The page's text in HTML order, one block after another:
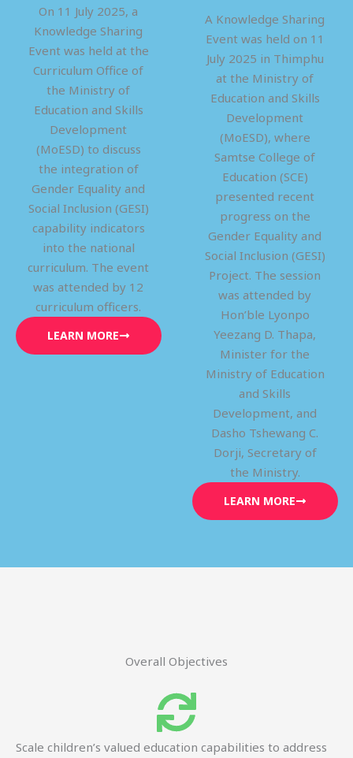
On 11 July 2025, a
Knowledge Sharing
Event was held at the
Curriculum Office of
the Ministry of
Education and Skills
Development
(MoESD) to discuss
the integration of
Gender Equality and
Social Inclusion (GESI)
capability indicators
into the national
curriculum. The event
was attended by 12
curriculum officers.
LEARN MORE
A Knowledge Sharing
Event was held on 11
July 2025 in Thimphu
at the Ministry of
Education and Skills
Development
(MoESD), where
Samtse College of
Education (SCE)
presented recent
progress on the
Gender Equality and
Social Inclusion (GESI)
Project. The session
was attended by
Hon’ble Lyonpo
Yeezang D. Thapa,
Minister for the
Ministry of Education
and Skills
Development, and
Dasho Tshewang C.
Dorji, Secretary of
the Ministry.
LEARN MORE
Overall Objectives
Scale children’s valued education capabilities to address